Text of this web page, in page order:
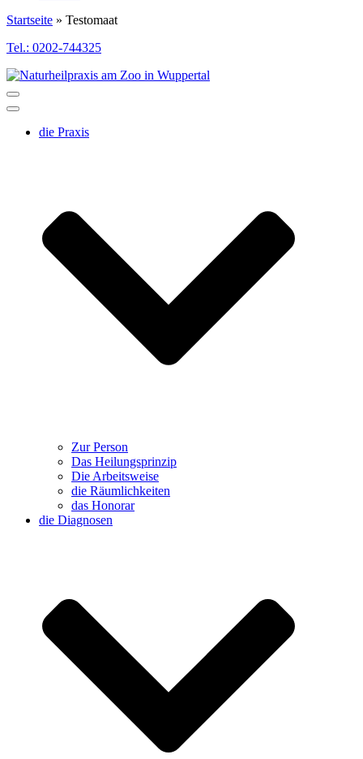
Startseite » Testomaat
Tel.: 0202-744325
Toggle
Navigation
Toggle
Navigationdie Praxis
Zur Person
Das Heilungsprinzip
Die Arbeitsweise
die Räumlichkeiten
das Honorar
die Diagnosen